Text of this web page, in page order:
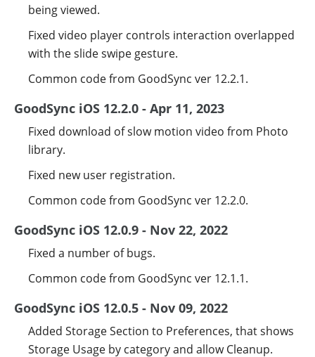
being viewed.
Fixed video player controls interaction overlapped
with the slide swipe gesture.
Common code from GoodSync ver 12.2.1.
GoodSync iOS 12.2.0 - Apr 11, 2023
Fixed download of slow motion video from Photo
library.
Fixed new user registration.
Common code from GoodSync ver 12.2.0.
GoodSync iOS 12.0.9 - Nov 22, 2022
Fixed a number of bugs.
Common code from GoodSync ver 12.1.1.
GoodSync iOS 12.0.5 - Nov 09, 2022
Added Storage Section to Preferences, that shows
Storage Usage by category and allow Cleanup.